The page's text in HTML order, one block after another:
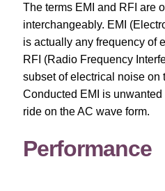
The terms EMI and RFI are
interchangeably. EMI
is actually any frequency of
RFI (Radio Frequency
subset of electrical noise on
Conducted EMI is
ride on the AC wave form.
Performance